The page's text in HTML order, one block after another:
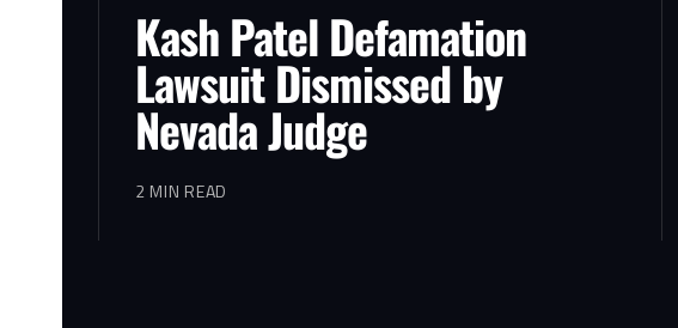
Kash Patel Defamation
Lawsuit Dismissed by
Nevada Judge
2 MIN READ